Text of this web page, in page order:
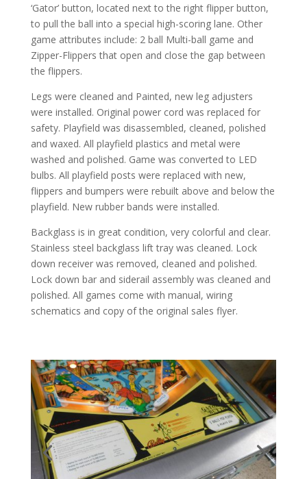
‘Gator’ button, located next to the right flipper button,
to pull the ball into a special high-scoring lane. Other
game attributes include: 2 ball Multi-ball game and
Zipper-Flippers that open and close the gap between
the flippers.
Legs were cleaned and Painted, new leg adjusters
were installed. Original power cord was replaced for
safety. Playfield was disassembled, cleaned, polished
and waxed. All playfield plastics and metal were
washed and polished. Game was converted to LED
bulbs. All playfield posts were replaced with new,
flippers and bumpers were rebuilt above and below the
playfield. New rubber bands were installed.
Backglass is in great condition, very colorful and clear.
Stainless steel backglass lift tray was cleaned. Lock
down receiver was removed, cleaned and polished.
Lock down bar and siderail assembly was cleaned and
polished. All games come with manual, wiring
schematics and copy of the original sales flyer.